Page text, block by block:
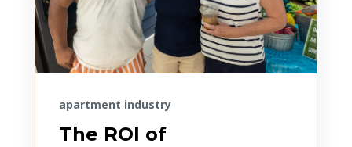
apartment industry
The ROI of